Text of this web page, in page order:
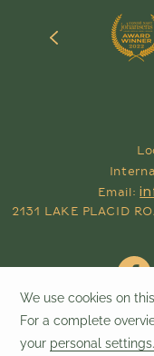
Contact &
Email:
2131 LAKE PLACID
©2026Nita